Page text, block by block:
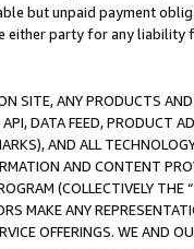
but unpaid payment
party for any liability
SITE, ANY PRODUCTS
DATA FEED, PRODUCT
AND ALL
AND CONTENT
(COLLECTIVELY THE “
MAKE ANY
OFFERINGS. WE AND